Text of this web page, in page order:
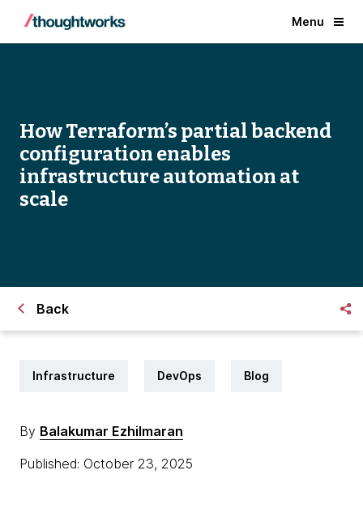
Menu
How Terraform’s partial backend
configuration enables
infrastructure automation at
scale
Back
Infrastructure DevOps Blog
By Balakumar Ezhilmaran
Published: October 23, 2025